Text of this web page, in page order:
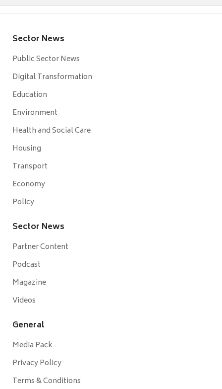
Sector News
Public Sector News
Digital Transformation
Education
Environment
Health and Social Care
Housing
Transport
Economy
Policy
Sector News
Partner Content
Podcast
Magazine
Videos
General
Media Pack
Privacy Policy
Terms & Conditions